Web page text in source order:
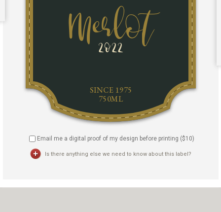
Email me a digital proof of my design before printing ($10)
Is there anything else we need to know about this label?